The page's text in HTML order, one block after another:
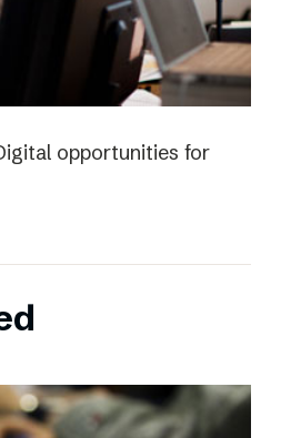
opportunities for